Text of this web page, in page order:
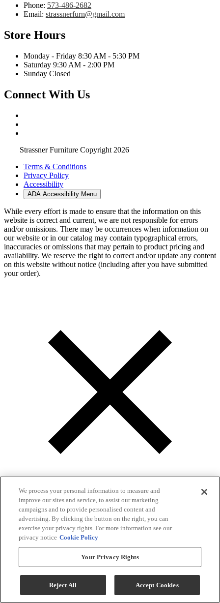
Phone: 573-486-2682
Email: strassnerfurn@gmail.com
Store Hours
Monday - Friday 8:30 AM - 5:30 PM
Saturday 9:30 AM - 2:00 PM
Sunday Closed
Connect With Us
Strassner Furniture Copyright 2026
Terms & Conditions
Privacy Policy
Accessibility
ADA Accessibility Menu
While every effort is made to ensure that the information on this
website is correct and current, we are not responsible for errors
and/or omissions. There may be occurrences when information on
our website or in our catalog may contain typographical errors,
inaccuracies or omissions that may pertain to product pricing and
availability. We reserve the right to correct and/or update any content
on this website without notice (including after you have submitted
your order).
Gallery
We process your personal information to measure and
improve our sites and service, to assist our marketing
campaigns and to provide personalised content and
advertising. By clicking the button on the right, you can
exercise your privacy rights. For more information see our
privacy notice Cookie Policy
Your Privacy Rights
Reject All Accept Cookies